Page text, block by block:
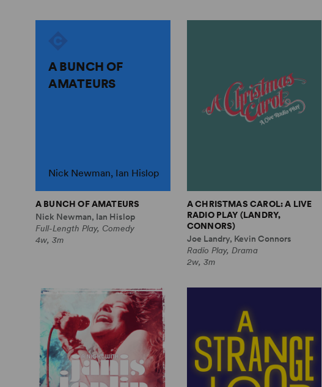
A BUNCH OF
AMATEURS
Nick Newman, Ian Hislop
A BUNCH OF AMATEURS
Nick Newman, Ian Hislop
Full-Length Play, Comedy
4w, 3m
A CHRISTMAS CAROL: A LIVE
RADIO PLAY (LANDRY,
CONNORS)
Joe Landry, Kevin Connors
Radio Play, Drama
2w, 3m